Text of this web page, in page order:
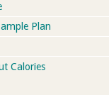
Plan
Calories